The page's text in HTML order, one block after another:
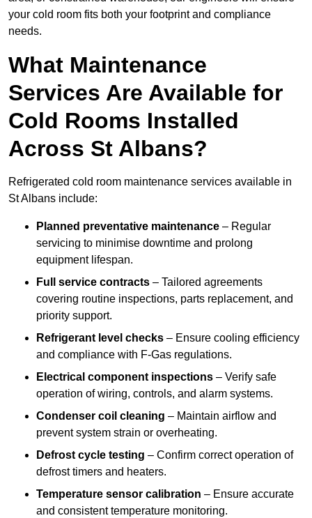
your cold room fits both your footprint and compliance
needs.
What Maintenance
Services Are Available for
Cold Rooms Installed
Across St Albans?
Refrigerated cold room maintenance services available in
St Albans include:
Planned preventative maintenance – Regular
servicing to minimise downtime and prolong
equipment lifespan.
Full service contracts – Tailored agreements
covering routine inspections, parts replacement, and
priority support.
Refrigerant level checks – Ensure cooling efficiency
and compliance with F-Gas regulations.
Electrical component inspections – Verify safe
operation of wiring, controls, and alarm systems.
Condenser coil cleaning – Maintain airflow and
prevent system strain or overheating.
Defrost cycle testing – Confirm correct operation of
defrost timers and heaters.
Temperature sensor calibration – Ensure accurate
and consistent temperature monitoring.